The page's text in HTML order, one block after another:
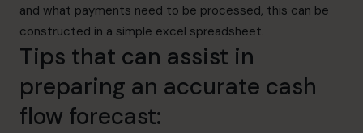
and what payments need to be processed, this can be
constructed in a simple excel spreadsheet.
Tips that can assist in
preparing an accurate cash
flow forecast: